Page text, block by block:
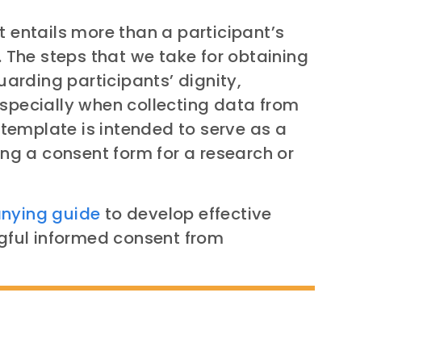
entails more than a participant’s
steps that we take for obtaining
participants’ dignity,
when collecting data from
is intended to serve as a
a consent form for a research or
guide to develop effective
informed consent from